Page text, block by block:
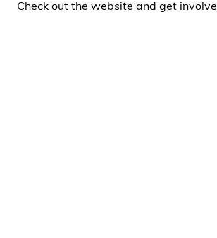
Check out the website and get